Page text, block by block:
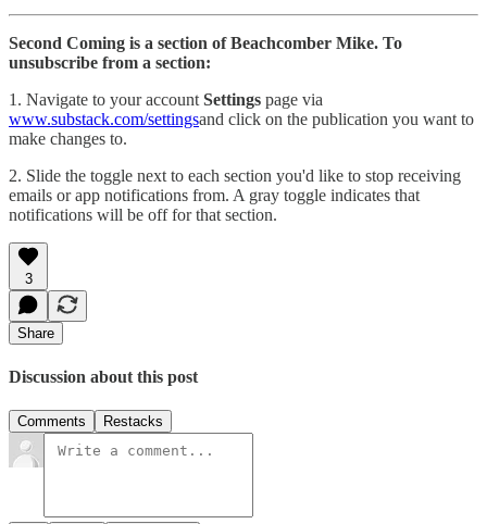
Second Coming is a section of Beachcomber Mike. To
unsubscribe from a section:
1. Navigate to your account Settings page via
www.substack.com/settingsand click on the publication you want to
make changes to.
2. Slide the toggle next to each section you'd like to stop receiving
emails or app notifications from. A gray toggle indicates that
notifications will be off for that section.
3
Share
Discussion about this post
Comments Restacks